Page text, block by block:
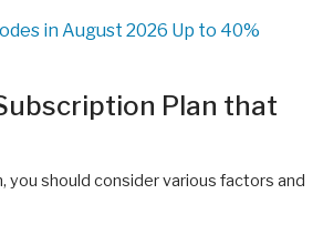
in August 2026 Up to 40%
Plan that
you should consider various factors and